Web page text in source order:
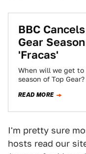
BBC
Gear
'Fracas'
When will we get
season of Top
READ MORE
I'm pretty sure
hosts read our